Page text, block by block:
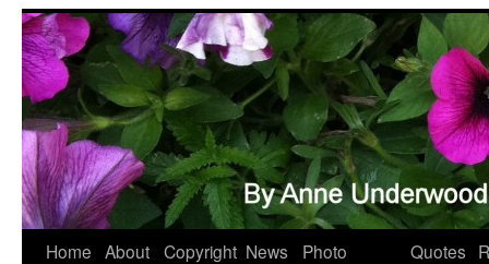
Home About Copyright News
Photo
Quotes